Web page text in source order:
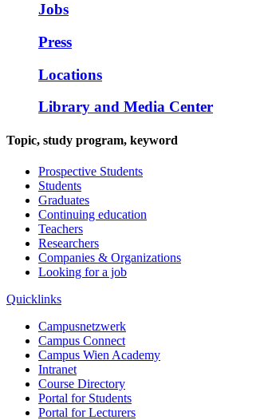
Jobs
Press
Locations
Library and Media Center
Topic, study program, keyword
Prospective Students
Students
Graduates
Continuing education
Teachers
Researchers
Companies & Organizations
Looking for a job
Quicklinks
Campusnetzwerk
Campus Connect
Campus Wien Academy
Intranet
Course Directory
Portal for Students
Portal for Lecturers